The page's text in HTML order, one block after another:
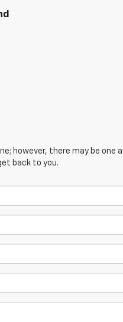
however, there may be
back to you.